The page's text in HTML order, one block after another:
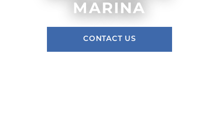
MARINA
CONTACT US